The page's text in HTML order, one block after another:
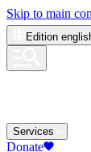
Skip to main
Edition
Services
Donate